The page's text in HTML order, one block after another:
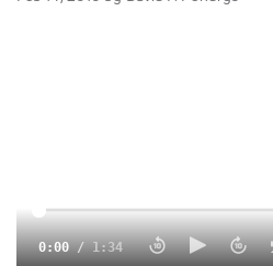
0:00/1:34